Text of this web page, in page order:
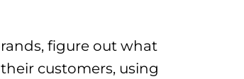
figure out what
customers, using